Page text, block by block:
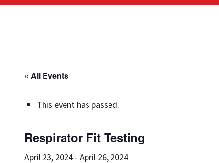
« All Events
This event has passed.
Respirator Fit Testing
April 23, 2024 - April 26, 2024